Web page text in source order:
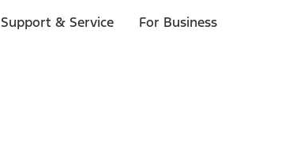
Support & Service For Business